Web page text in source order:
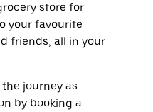
store for
your favourite
friends, all in your
journey as
by booking a